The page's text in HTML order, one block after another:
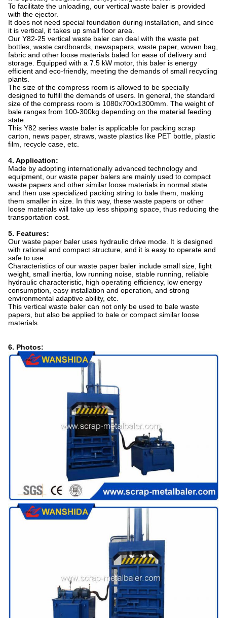
To facilitate the unloading, our vertical waste baler is provided
with the ejector.
It does not need special foundation during installation, and since
it is vertical, it takes up small floor area.
Our Y82-25 vertical waste baler can deal with the waste pet
bottles, waste cardboards, newspapers, waste paper, woven bag,
fabric and other loose materials baled for ease of delivery and
storage. Equipped with a 7.5 kW motor, this baler is energy
efficient and eco-friendly, meeting the demands of small recycling
plants.
The size of the compress room is allowed to be specially
designed to fulfill the demands of users. In general, the standard
size of the compress room is 1080x700x1300mm. The weight of
bale ranges from 100-300kg depending on the material feeding
state.
This Y82 series waste baler is applicable for packing scrap
carton, news paper, straws, waste plastics like PET bottle, plastic
film, recycle case, etc.
4. Application:
Made by adopting internationally advanced technology and
equipment, our waste paper balers are mainly used to compact
waste papers and other similar loose materials in normal state
and then use specialized packing string to bale them, making
them smaller in size. In this way, these waste papers or other
loose materials will take up less shipping space, thus reducing the
transportation cost.
5. Features:
Our waste paper baler uses hydraulic drive mode. It is designed
with rational and compact structure, and it is easy to operate and
safe to use.
Characteristics of our waste paper baler include small size, light
weight, small inertia, low running noise, stable running, reliable
hydraulic characteristic, high operating efficiency, low energy
consumption, easy installation and operation, and strong
environmental adaptive ability, etc.
This vertical waste baler can not only be used to bale waste
papers, but also be applied to bale or compact similar loose
materials.
6. Photos: